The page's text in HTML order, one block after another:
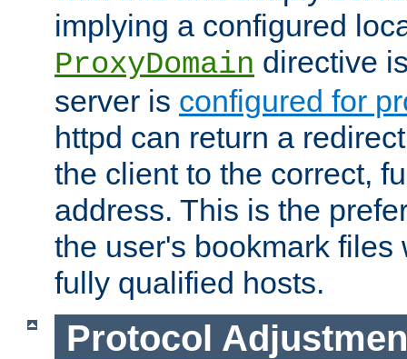
implying a configured
ProxyDomain directive
server is configured for
httpd can return a
the client to the correct,
address. This is the
the user's bookmark files
fully qualified hosts.
Protocol